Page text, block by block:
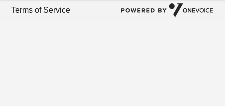
Terms of Service